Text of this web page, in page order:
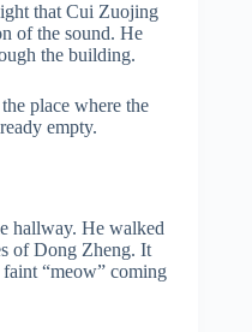
that Cui Zuojing
of the sound. He
the building.
place where the
empty.
hallway. He walked
of Dong Zheng. It
faint “meow” coming